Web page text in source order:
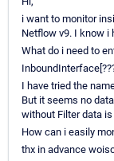
i want to monitor
Netflow v9. I know i
What do i need to
I have tried the
But it seems no
without Filter data
How can i easily
thx in advance